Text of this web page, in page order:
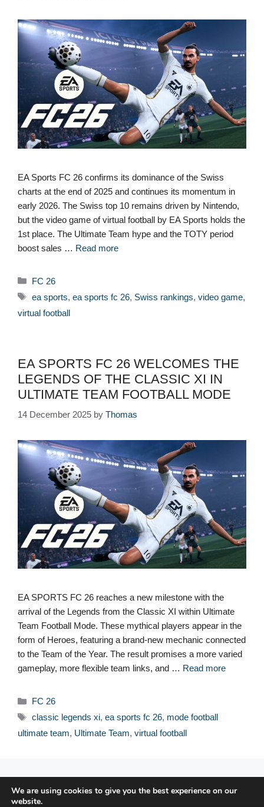
EA Sports FC 26 confirms its dominance of the Swiss
charts at the end of 2025 and continues its momentum in
early 2026. The Swiss top 10 remains driven by Nintendo,
but the video game of virtual football by EA Sports holds the
1st place. The Ultimate Team hype and the TOTY period
boost sales … Read more
Categories
FC 26
Tags
ea sports, ea sports fc 26, Swiss rankings, video game,
virtual football
EA SPORTS FC 26 WELCOMES THE
LEGENDS OF THE CLASSIC XI IN
ULTIMATE TEAM FOOTBALL MODE
14 December 2025 by Thomas
EA SPORTS FC 26 reaches a new milestone with the
arrival of the Legends from the Classic XI within Ultimate
Team Football Mode. These mythical players appear in the
form of Heroes, featuring a brand-new mechanic connected
to the Team of the Year. The result promises a more varied
gameplay, more flexible team links, and … Read more
Categories
FC 26
Tags
classic legends xi, ea sports fc 26, mode football
ultimate team, Ultimate Team, virtual football
© 2026 FPFRANCE.COM
We are using cookies to give you the best experience on our
website.